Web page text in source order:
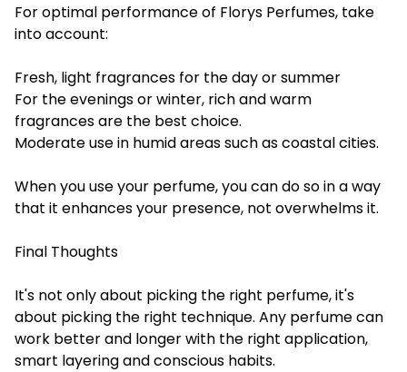
For optimal performance of Florys Perfumes, take
into account:
Fresh, light fragrances for the day or summer
For the evenings or winter, rich and warm
fragrances are the best choice.
Moderate use in humid areas such as coastal cities.
When you use your perfume, you can do so in a way
that it enhances your presence, not overwhelms it.
Final Thoughts
It's not only about picking the right perfume, it's
about picking the right technique. Any perfume can
work better and longer with the right application,
smart layering and conscious habits.